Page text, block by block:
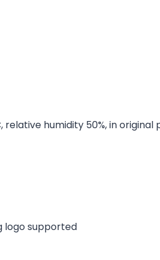
relative humidity 50%, in
logo supported